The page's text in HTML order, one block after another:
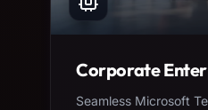
Corporate
Seamless Microsoft